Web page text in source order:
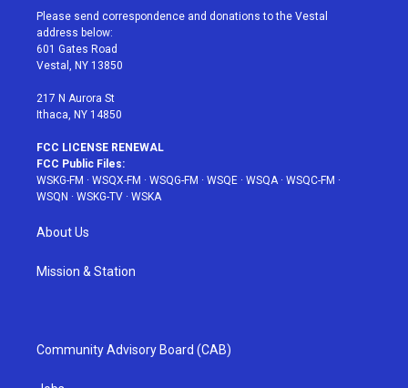
t
e
r
a
g
r
a
u
e
b
Please send correspondence and donations to the Vestal
address below:
601 Gates Road
Vestal, NY 13850
217 N Aurora St
Ithaca, NY 14850
FCC LICENSE RENEWAL
FCC Public Files:
WSKG-FM · WSQX-FM · WSQG-FM · WSQE · WSQA· WSQC-FM ·
WSQN · WSKG-TV · WSKA
About Us
Mission & Station
Community Advisory Board (CAB)